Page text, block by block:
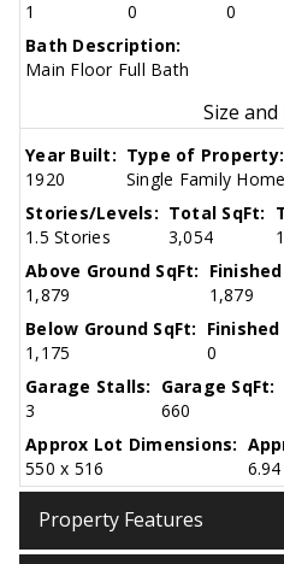
1 0 0
Bath Description:
Main Floor Full Bath
Size
Year Built:
1920
Type of Property:
Single Family Home
Stories/Levels:
1.5 Stories
Total SqFt:
3,054
Above Ground SqFt:
1,879
1,879
Below Ground SqFt:
1,175
0
Garage Stalls:
3
Garage SqFt:
660
Approx Lot Dimensions:
550 x 516
6.94
Property Features